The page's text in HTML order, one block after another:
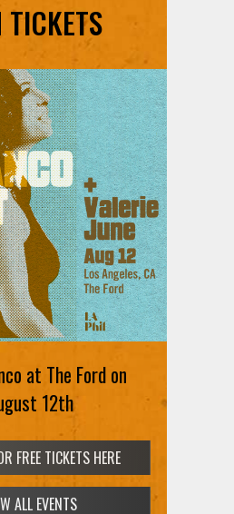
at The Ford on
12th
FREE TICKETS HERE
ALL EVENTS